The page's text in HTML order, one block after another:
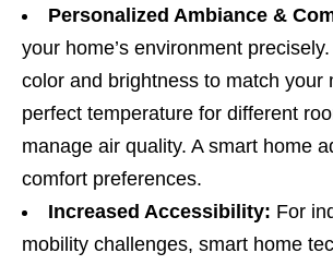
Personalized Ambiance &
your home’s environment
color and brightness to match your
perfect temperature for different
manage air quality. A smart home
comfort preferences.
Increased Accessibility: For
mobility challenges, smart home